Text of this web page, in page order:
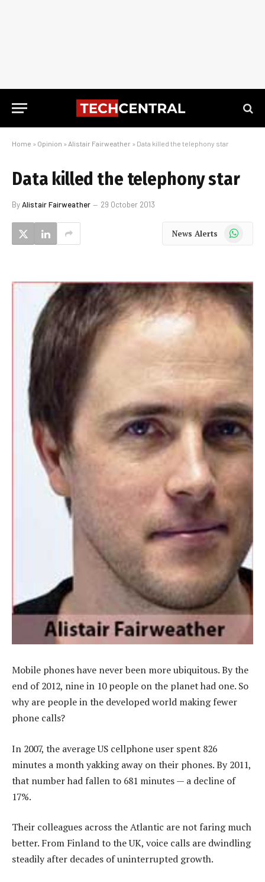
Home » Opinion » Alistair Fairweather » Data killed the telephony star
Data killed the telephony star
ByAlistair Fairweather 29 October 2013
News Alerts WhatsApp
Mobile phones have never been more ubiquitous. By the
end of 2012, nine in 10 people on the planet had one. So
why are people in the developed world making fewer
phone calls?
In 2007, the average US cellphone user spent 826
minutes a month yakking away on their phones. By 2011,
that number had fallen to 681 minutes — a decline of
17%.
Their colleagues across the Atlantic are not faring much
better. From Finland to the UK, voice calls are dwindling
steadily after decades of uninterrupted growth.